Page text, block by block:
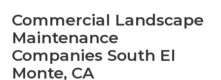
Commercial Landscape
Maintenance
Companies South El
Monte, CA